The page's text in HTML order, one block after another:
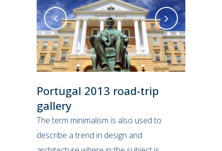
Portugal 2013 road-trip
gallery
The term minimalism is also used to
describe a trend in design and